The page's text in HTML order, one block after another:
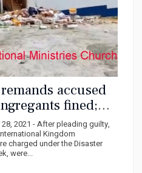
accused
fined;
2021 - After pleading guilty,
Kingdom
charged under the Disaster
were...